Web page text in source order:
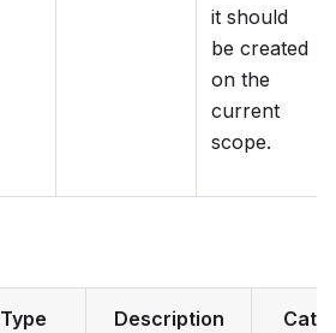
it should
be created
on the
current
scope.
Type Description